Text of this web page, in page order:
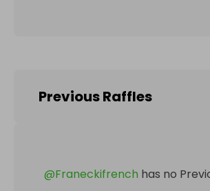
Previous Raffles
@Franeckifrench has no